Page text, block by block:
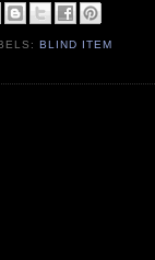
BLIND ITEM